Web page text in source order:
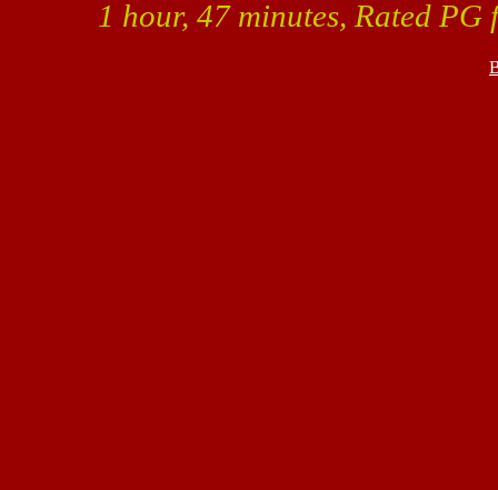
1 hour, 47 minutes, Rated PG